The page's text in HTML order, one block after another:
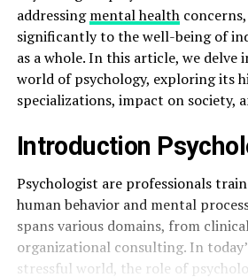
addressingmental health
significantly to the well-being of
as a whole. In this article, we
world of psychology, exploring its
specializations, impact on society,
Introduction
Psychologist are professionals
human behavior and mental
spans various domains, from
organizational consulting. In
stressful world, the role of